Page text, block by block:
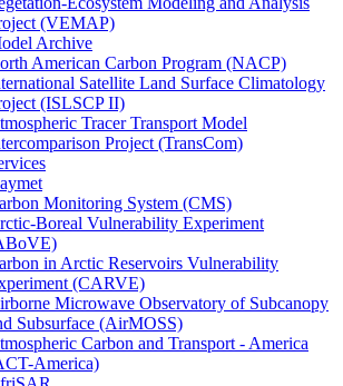
(VEMAP)
Archive
American Carbon Program (NACP)
Satellite Land Surface Climatology
(ISLSCP II)
Tracer Transport Model
Project (TransCom)
Monitoring System (CMS)
Boreal Vulnerability Experiment
in Arctic Reservoirs Vulnerability
(CARVE)
Microwave Observatory of Subcanopy
Subsurface (AirMOSS)
Carbon and Transport - America
America)